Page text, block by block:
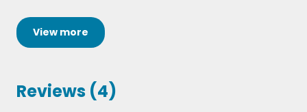
· Nene, 99 Red Balloons
· Chaka Khan, Aint Nobody
· Spandau Ballet, Gold
View more
Reviews (4)